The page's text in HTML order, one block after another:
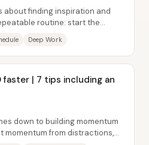
about finding inspiration and
routine: start the
Deep Work
faster | 7 tips including an
down to building momentum
from distractions,